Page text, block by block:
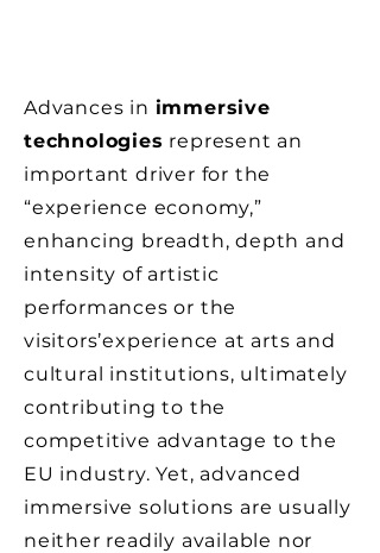
Advances in immersive
technologies represent an
important driver for the
“experience economy,”
enhancing breadth, depth and
intensity of artistic
performances or the
visitors’experience at arts and
cultural institutions, ultimately
contributing to the
competitive advantage to the
EU industry. Yet, advanced
immersive solutions are usually
neither readily available nor